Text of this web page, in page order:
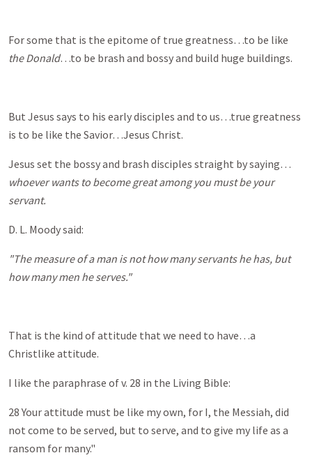
For some that is the epitome of true greatness…to be like
the Donald…to be brash and bossy and build huge buildings.
But Jesus says to his early disciples and to us…true greatness
is to be like the Savior…Jesus Christ.
Jesus set the bossy and brash disciples straight by saying…
whoever wants to become great among you must be your
servant.
D. L. Moody said:
"The measure of a man is not how many servants he has, but
how many men he serves."
That is the kind of attitude that we need to have…a
Christlike attitude.
I like the paraphrase of v. 28 in the Living Bible:
28 Your attitude must be like my own, for I, the Messiah, did
not come to be served, but to serve, and to give my life as a
ransom for many."